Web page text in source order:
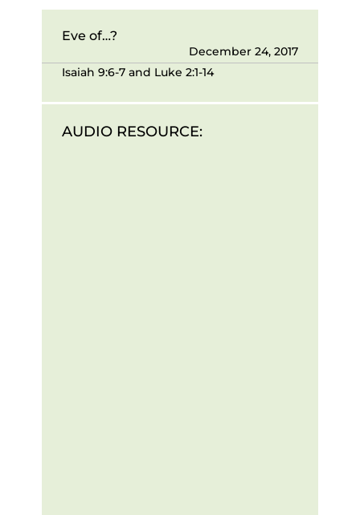
Eve of…?
December 24, 2017
Isaiah 9:6-7 and Luke 2:1-14
AUDIO RESOURCE: